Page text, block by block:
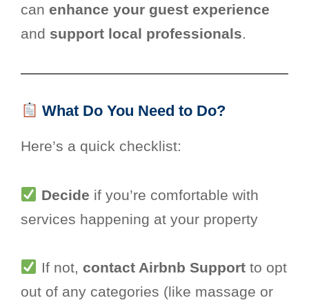
can enhance your guest experience
and support local professionals.
What Do You Need to Do?
Here’s a quick checklist:
Decide if you’re comfortable with
services happening at your property
If not, contact Airbnb Supportto opt
out of any categories (like massage or